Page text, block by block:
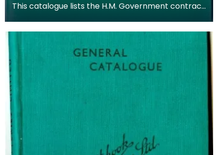
This catalogue lists the H.M. Government contract